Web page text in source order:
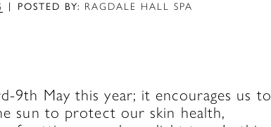
| POSTED BY: RAGDALE HALL SPA
9th May this year; it encourages us to
sun to protect our skin health,